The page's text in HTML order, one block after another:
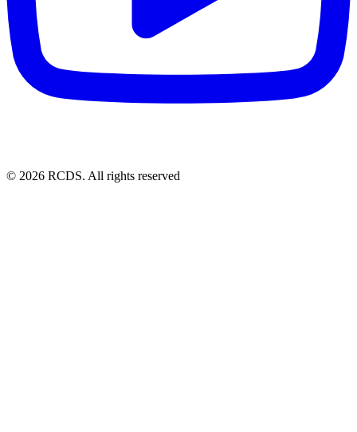
© 2026 RCDS. All rights reserved